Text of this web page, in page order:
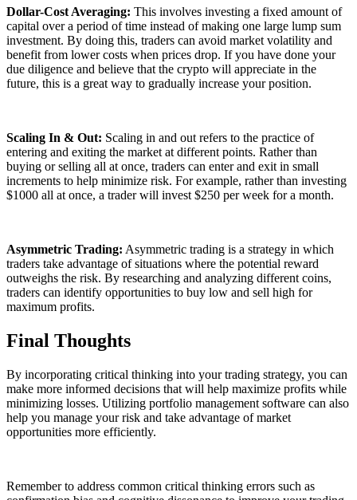
Dollar-Cost Averaging: This involves investing a fixed amount of
capital over a period of time instead of making one large lump sum
investment. By doing this, traders can avoid market volatility and
benefit from lower costs when prices drop. If you have done your
due diligence and believe that the crypto will appreciate in the
future, this is a great way to gradually increase your position.
Scaling In & Out: Scaling in and out refers to the practice of
entering and exiting the market at different points. Rather than
buying or selling all at once, traders can enter and exit in small
increments to help minimize risk. For example, rather than investing
$1000 all at once, a trader will invest $250 per week for a month.
Asymmetric Trading: Asymmetric trading is a strategy in which
traders take advantage of situations where the potential reward
outweighs the risk. By researching and analyzing different coins,
traders can identify opportunities to buy low and sell high for
maximum profits.
Final Thoughts
By incorporating critical thinking into your trading strategy, you can
make more informed decisions that will help maximize profits while
minimizing losses. Utilizing portfolio management software can also
help you manage your risk and take advantage of market
opportunities more efficiently.
Remember to address common critical thinking errors such as